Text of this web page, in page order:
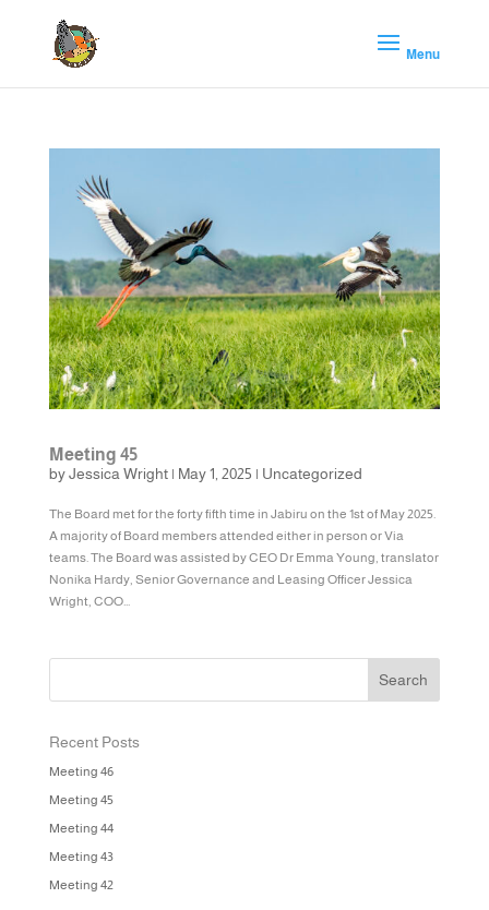
Meeting 45
byJessica Wright| May 1, 2025 | Uncategorized
The Board met for the forty fifth time in Jabiru on the 1st of May 2025.
A majority of Board members attended either in person or Via
teams. The Board was assisted by CEO Dr Emma Young, translator
Nonika Hardy, Senior Governance and Leasing Officer Jessica
Wright, COO...
Recent Posts
Meeting 46
Meeting 45
Meeting 44
Meeting 43
Meeting 42